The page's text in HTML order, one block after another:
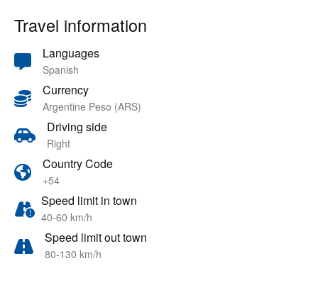
Travel information
Languages
Spanish
Currency
Argentine Peso (ARS)
Driving side
Right
Country Code
+54
Speed limit in town
40-60 km/h
Speed limit out town
80-130 km/h